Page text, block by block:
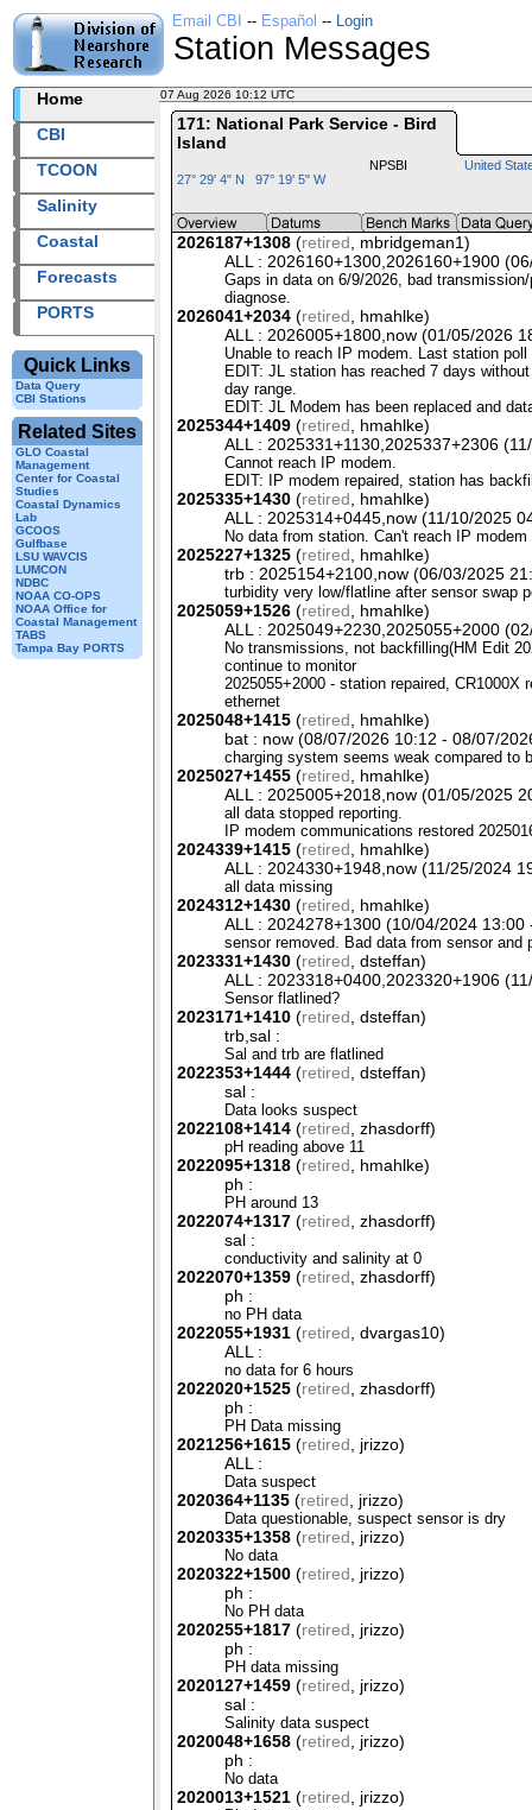
Email CBI -- Español -- Login
Station Messages
Home
CBI
TCOON
Salinity
Coastal
Forecasts
PORTS
Quick Links
Data Query
CBI Stations
Related Sites
GLO Coastal
Management
Center for Coastal
Studies
Coastal Dynamics
Lab
GCOOS
Gulfbase
LSU WAVCIS
LUMCON
NDBC
NOAA CO-OPS
NOAA Office for
Coastal Management
TABS
Tampa Bay PORTS
07 Aug 2026 10:12 UTC
171: National Park Service - Bird
Island
27° 29' 4" N 97° 19' 5" W
NPSBI United
2026187+1308 (retired , mbridgeman1)
ALL : 2026160+1300,2026160+1900
Gaps in data on 6/9/2026, bad
diagnose.
2026041+2034 (retired , hmahlke)
ALL : 2026005+1800,now (01/05/2026
Unable to reach IP modem. Last station poll
EDIT: JL station has reached 7 days
day range.
EDIT: JL Modem has been replaced and
2025344+1409 (retired , hmahlke)
ALL : 2025331+1130,2025337+2306
Cannot reach IP modem.
EDIT: IP modem repaired, station has
2025335+1430 (retired , hmahlke)
ALL : 2025314+0445,now (11/10/2025
No data from station. Can't reach IP modem
2025227+1325 (retired , hmahlke)
trb : 2025154+2100,now (06/03/2025
turbidity very low/flatline after sensor swap
2025059+1526 (retired , hmahlke)
ALL : 2025049+2230,2025055+2000
No transmissions, not backfilling(HM Edit
continue to monitor
2025055+2000 - station repaired, CR1000X
ethernet
2025048+1415 (retired , hmahlke)
bat : now (08/07/2026 10:12 - 08/07/
charging system seems weak compared to
2025027+1455 (retired , hmahlke)
ALL : 2025005+2018,now (01/05/2025
all data stopped reporting.
IP modem communications restored
2024339+1415 (retired , hmahlke)
ALL : 2024330+1948,now (11/25/2024
all data missing
2024312+1430 (retired , hmahlke)
ALL : 2024278+1300 (10/04/2024
sensor removed. Bad data from sensor and
2023331+1430 (retired , dsteffan)
ALL : 2023318+0400,2023320+1906
Sensor flatlined?
2023171+1410 (retired , dsteffan)
trb,sal :
Sal and trb are flatlined
2022353+1444 (retired , dsteffan)
sal :
Data looks suspect
2022108+1414 (retired , zhasdorff)
pH reading above 11
2022095+1318 (retired , hmahlke)
ph :
PH around 13
2022074+1317 (retired , zhasdorff)
sal :
conductivity and salinity at 0
2022070+1359 (retired , zhasdorff)
ph :
no PH data
2022055+1931 (retired , dvargas10)
ALL :
no data for 6 hours
2022020+1525 (retired , zhasdorff)
ph :
PH Data missing
2021256+1615 (retired , jrizzo)
ALL :
Data suspect
2020364+1135 (retired , jrizzo)
Data questionable, suspect sensor is dry
2020335+1358 (retired , jrizzo)
No data
2020322+1500 (retired , jrizzo)
ph :
No PH data
2020255+1817 (retired , jrizzo)
ph :
PH data missing
2020127+1459 (retired , jrizzo)
sal :
Salinity data suspect
2020048+1658 (retired , jrizzo)
ph :
No data
2020013+1521 (retired , jrizzo)